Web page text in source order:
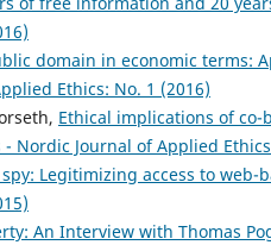
domain in economic terms:
Ethics: No. 1 (2016)
Ethical implications of
- Nordic Journal of Applied
Legitimizing access to web-
An Interview with Thomas